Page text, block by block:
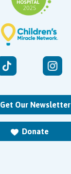
Get Our Newsletter
Donate